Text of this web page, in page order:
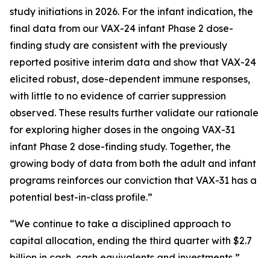
study initiations in 2026. For the infant indication, the
final data from our VAX-24 infant Phase 2 dose-
finding study are consistent with the previously
reported positive interim data and show that VAX-24
elicited robust, dose-dependent immune responses,
with little to no evidence of carrier suppression
observed. These results further validate our rationale
for exploring higher doses in the ongoing VAX-31
infant Phase 2 dose-finding study. Together, the
growing body of data from both the adult and infant
programs reinforces our conviction that VAX-31 has a
potential best-in-class profile.”
“We continue to take a disciplined approach to
capital allocation, ending the third quarter with $2.7